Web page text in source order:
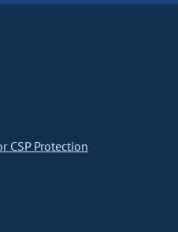
CSP Protection